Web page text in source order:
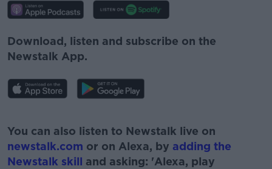
Download, listen and subscribe on the
Newstalk App.
You can also listen to Newstalk live on
newstalk.com or on Alexa, by adding the
Newstalk skill and asking: 'Alexa, play